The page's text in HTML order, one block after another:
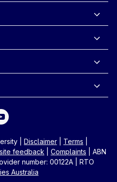
Disclaimer| Terms
feedback Complaints
ABN
number: 00122A
RTO
Australia